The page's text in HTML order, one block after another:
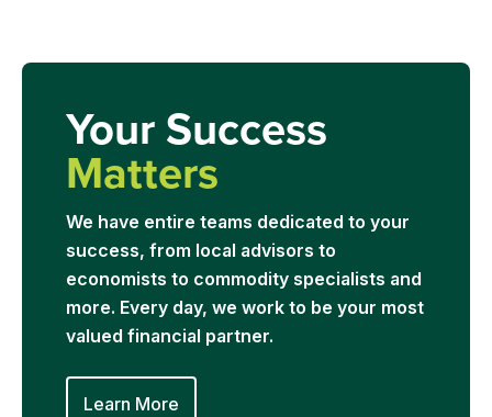
Your Success
Matters
We have entire teams dedicated to your
success, from local advisors to
economists to commodity specialists and
more. Every day, we work to be your most
valued financial partner.
Learn More